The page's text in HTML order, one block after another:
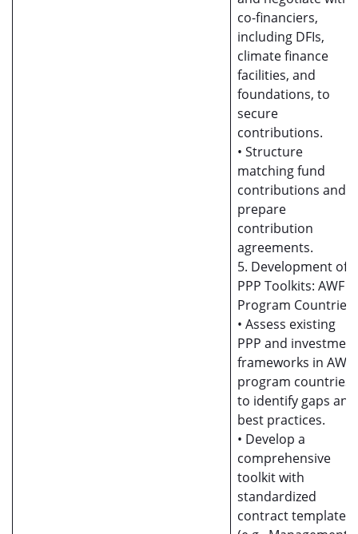
co-financiers,
including DFIs,
climate finance
facilities, and
foundations, to
secure
contributions.
• Structure
matching fund
contributions and
prepare
contribution
agreements.
5. Development of
PPP Toolkits: AWF
Program Countries
• Assess existing
PPP and investment
frameworks in AWF
program countries
to identify gaps and
best practices.
• Develop a
comprehensive
toolkit with
standardized
contract templates